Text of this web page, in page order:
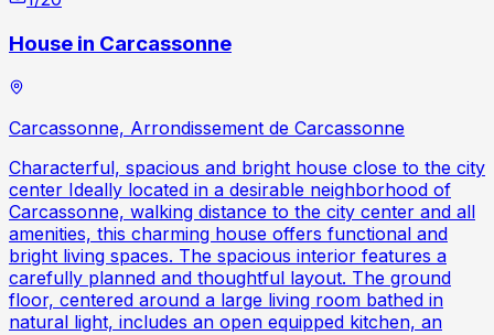
House in Carcassonne
Carcassonne, Arrondissement de Carcassonne
Characterful, spacious and bright house close to the city
center Ideally located in a desirable neighborhood of
Carcassonne, walking distance to the city center and all
amenities, this charming house offers functional and
bright living spaces. The spacious interior features a
carefully planned and thoughtful layout. The ground
floor, centered around a large living room bathed in
natural light, includes an open equipped kitchen, an